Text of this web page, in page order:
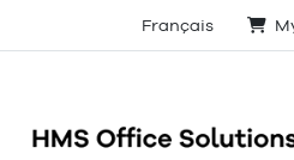
Français